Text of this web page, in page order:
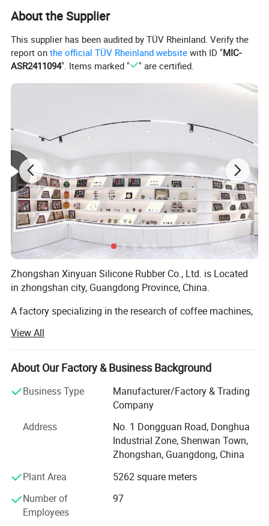
About the Supplier
This supplier has been audited by TÜV Rheinland. Verify the
report onthe official TÜV Rheinland website with ID "MIC-
ASR2411094". Items marked " " are certified.
Zhongshan Xinyuan Silicone Rubber Co., Ltd. is Located
in zhongshan city, Guangdong Province, China.
A factory specializing in the research of coffee machines,
Integrate development, sales, and service. For many years,
the company has been committed to improving product
quality, establishing humanized management, and
production, management, and performance level
outstanding representatives in the same industry.
1. Our company make the silicone product for 15 years,
and have own design team to custom the silicone product.
And can provide free artwork for customers. Our company
also provides disposable protective masks, KN95 masks,
temperature guns and other personal protective products.
View All
About Our Factory & Business Background
Business Type
Manufacturer/Factory & Trading
Company
Address
No. 1 Dongguan Road, Donghua
Industrial Zone, Shenwan Town,
Zhongshan, Guangdong, China
Plant Area
5262 square meters
Number of
Employees
97